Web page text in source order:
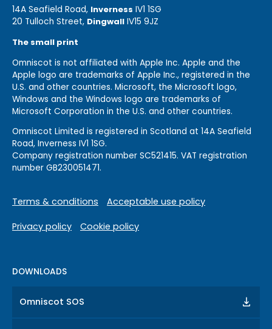
14A Seafield Road, Inverness IV1 1SG
20 Tulloch Street, Dingwall IV15 9JZ
The small print
Omniscot is not affiliated with Apple Inc. Apple and the
Apple logo are trademarks of Apple Inc., registered in the
U.S. and other countries. Microsoft, the Microsoft logo,
Windows and the Windows logo are trademarks of
Microsoft Corporation in the U.S. and other countries.
Omniscot Limited is registered in Scotland at 14A Seafield
Road, Inverness IV1 1SG.
Company registration number SC521415. VAT registration
number GB230051471.
Terms & conditions Acceptable use policy
Privacy policy Cookie policy
DOWNLOADS
Omniscot SOS